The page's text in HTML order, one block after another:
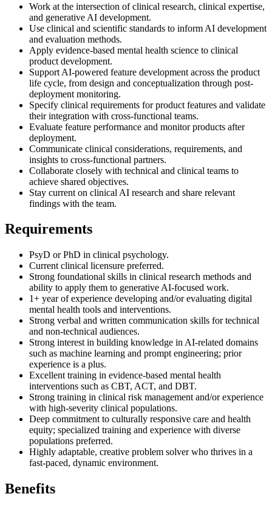
Work at the intersection of clinical research, clinical expertise,
and generative AI development.
Use clinical and scientific standards to inform AI development
and evaluation methods.
Apply evidence-based mental health science to clinical
product development.
Support AI-powered feature development across the product
life cycle, from design and conceptualization through post-
deployment monitoring.
Specify clinical requirements for product features and validate
their integration with cross-functional teams.
Evaluate feature performance and monitor products after
deployment.
Communicate clinical considerations, requirements, and
insights to cross-functional partners.
Collaborate closely with technical and clinical teams to
achieve shared objectives.
Stay current on clinical AI research and share relevant
findings with the team.
Requirements
PsyD or PhD in clinical psychology.
Current clinical licensure preferred.
Strong foundational skills in clinical research methods and
ability to apply them to generative AI-focused work.
1+ year of experience developing and/or evaluating digital
mental health tools and interventions.
Strong verbal and written communication skills for technical
and non-technical audiences.
Strong interest in building knowledge in AI-related domains
such as machine learning and prompt engineering; prior
experience is a plus.
Excellent training in evidence-based mental health
interventions such as CBT, ACT, and DBT.
Strong training in clinical risk management and/or experience
with high-severity clinical populations.
Deep commitment to culturally responsive care and health
equity; specialized training and experience with diverse
populations preferred.
Highly adaptable, creative problem solver who thrives in a
fast-paced, dynamic environment.
Benefits